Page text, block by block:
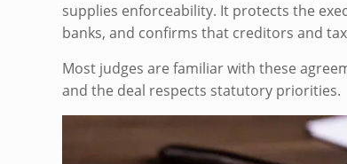
supplies enforceability. It protects the
banks, and confirms that creditors and
Most judges are familiar with these
and the deal respects statutory priorities.